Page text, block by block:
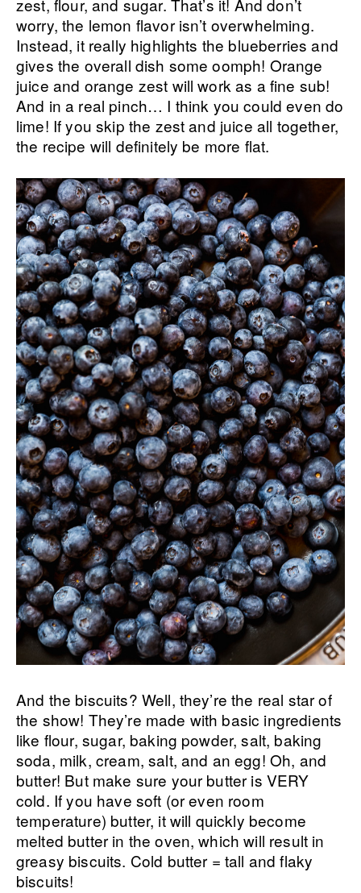
zest, flour, and sugar. That’s it! And don’t
worry, the lemon flavor isn’t overwhelming.
Instead, it really highlights the blueberries and
gives the overall dish some oomph! Orange
juice and orange zest will work as a fine sub!
And in a real pinch… I think you could even do
lime! If you skip the zest and juice all together,
the recipe will definitely be more flat.
And the biscuits? Well, they’re the real star of
the show! They’re made with basic ingredients
like flour, sugar, baking powder, salt, baking
soda, milk, cream, salt, and an egg! Oh, and
butter! But make sure your butter is VERY
cold. If you have soft (or even room
temperature) butter, it will quickly become
melted butter in the oven, which will result in
greasy biscuits. Cold butter = tall and flaky
biscuits!